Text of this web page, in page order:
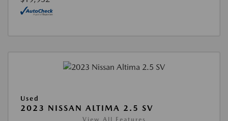
Used
2023 NISSAN ALTIMA 2.5 SV
View All Features